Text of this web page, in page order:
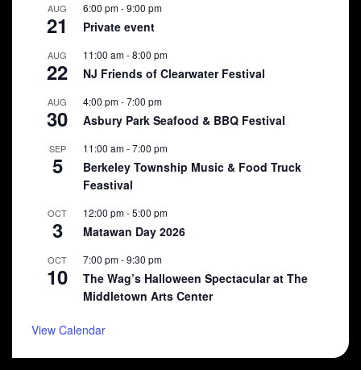
AUG
21
6:00 pm-9:00 pm
Private event
AUG
22
11:00 am-8:00 pm
NJ Friends of Clearwater Festival
AUG
30
4:00 pm-7:00 pm
Asbury Park Seafood & BBQ Festival
SEP
5
11:00 am-7:00 pm
Berkeley Township Music & Food Truck
Feastival
OCT
3
12:00 pm-5:00 pm
Matawan Day 2026
OCT
10
7:00 pm-9:30 pm
The Wag’s Halloween Spectacular at The
Middletown Arts Center
View Calendar